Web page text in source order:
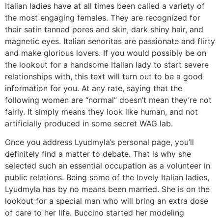
Italian ladies have at all times been called a variety of
the most engaging females. They are recognized for
their satin tanned pores and skin, dark shiny hair, and
magnetic eyes. Italian senoritas are passionate and flirty
and make glorious lovers. If you would possibly be on
the lookout for a handsome Italian lady to start severe
relationships with, this text will turn out to be a good
information for you. At any rate, saying that the
following women are “normal” doesn’t mean they’re not
fairly. It simply means they look like human, and not
artificially produced in some secret WAG lab.
Once you address Lyudmyla’s personal page, you’ll
definitely find a matter to debate. That is why she
selected such an essential occupation as a volunteer in
public relations. Being some of the lovely Italian ladies,
Lyudmyla has by no means been married. She is on the
lookout for a special man who will bring an extra dose
of care to her life. Buccino started her modeling